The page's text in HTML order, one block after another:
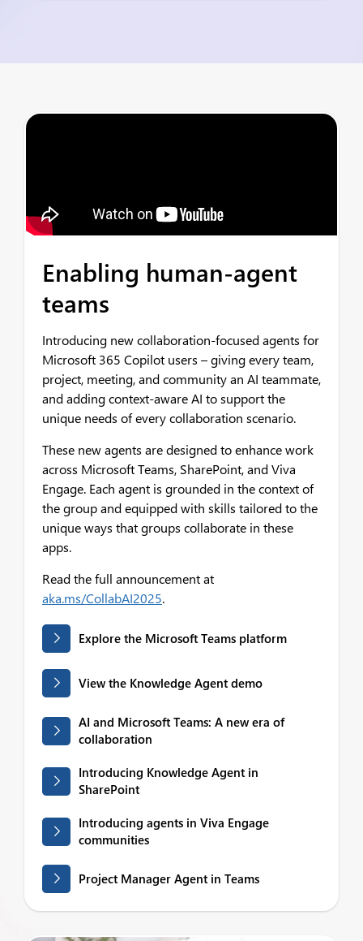
Enabling human-agent
teams
Introducing new collaboration-focused agents for
Microsoft 365 Copilot users – giving every team,
project, meeting, and community an AI teammate,
and adding context-aware AI to support the
unique needs of every collaboration scenario.
These new agents are designed to enhance work
across Microsoft Teams, SharePoint, and Viva
Engage. Each agent is grounded in the context of
the group and equipped with skills tailored to the
unique ways that groups collaborate in these
apps.
Read the full announcement at
aka.ms/CollabAI2025.
Explore the Microsoft Teams platform
View the Knowledge Agent demo
AI and Microsoft Teams: A new era of
collaboration
Introducing Knowledge Agent in
SharePoint
Introducing agents in Viva Engage
communities
Project Manager Agent in Teams